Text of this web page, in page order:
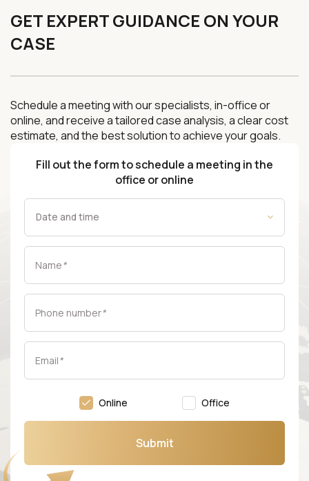
GET EXPERT GUIDANCE ON YOUR
CASE
Schedule a meeting with our specialists, in-office or
online, and receive a tailored case analysis, a clear cost
estimate, and the best solution to achieve your goals.
Fill out the form to schedule a meeting in the
office or online
Name*
Phone number*
Email*
Online Office
Submit